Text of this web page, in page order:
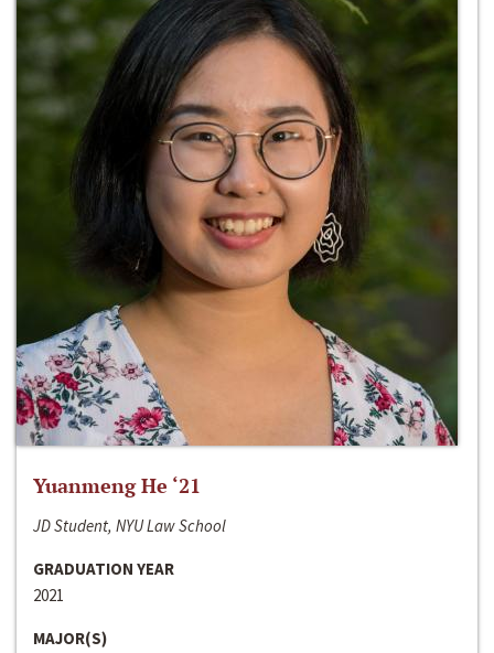
Yuanmeng He ‘21
JD Student, NYU Law School
GRADUATION YEAR
2021
MAJOR(S)